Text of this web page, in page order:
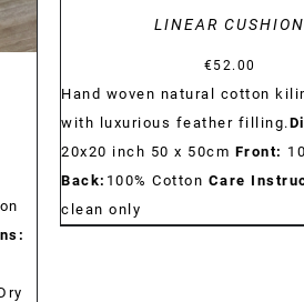
LINEAR CUSHION
€52.00
Hand woven natural cotton
with luxurious feather filling.
20x20 inch 50 x 50cm Front:
Back: 100% Cotton Care
clean only